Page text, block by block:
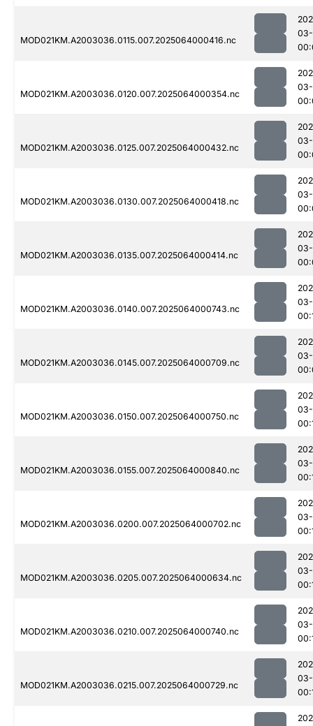
MOD021KM.A2003036.0115.007.2025064000416.nc
MOD021KM.A2003036.0120.007.2025064000354.nc
MOD021KM.A2003036.0125.007.2025064000432.nc
MOD021KM.A2003036.0130.007.2025064000418.nc
MOD021KM.A2003036.0135.007.2025064000414.nc
MOD021KM.A2003036.0140.007.2025064000743.nc
MOD021KM.A2003036.0145.007.2025064000709.nc
MOD021KM.A2003036.0150.007.2025064000750.nc
MOD021KM.A2003036.0155.007.2025064000840.nc
MOD021KM.A2003036.0200.007.2025064000702.nc
MOD021KM.A2003036.0205.007.2025064000634.nc
MOD021KM.A2003036.0210.007.2025064000740.nc
MOD021KM.A2003036.0215.007.2025064000729.nc